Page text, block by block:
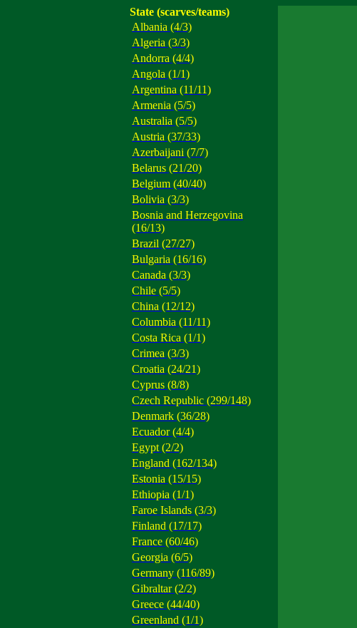
State (scarves/teams)
Albania (4/3)
Algeria (3/3)
Andorra (4/4)
Angola (1/1)
Argentina (11/11)
Armenia (5/5)
Australia (5/5)
Austria (37/33)
Azerbaijani (7/7)
Belarus (21/20)
Belgium (40/40)
Bolivia (3/3)
Bosnia and Herzegovina
(16/13)
Brazil (27/27)
Bulgaria (16/16)
Canada (3/3)
Chile (5/5)
China (12/12)
Columbia (11/11)
Costa Rica (1/1)
Crimea (3/3)
Croatia (24/21)
Cyprus (8/8)
Czech Republic (299/148)
Denmark (36/28)
Ecuador (4/4)
Egypt (2/2)
England (162/134)
Estonia (15/15)
Ethiopia (1/1)
Faroe Islands (3/3)
Finland (17/17)
France (60/46)
Georgia (6/5)
Germany (116/89)
Gibraltar (2/2)
Greece (44/40)
Greenland (1/1)